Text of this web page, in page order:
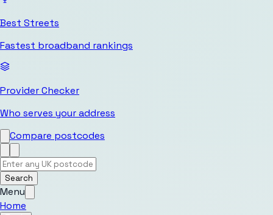
Best Streets
Fastest broadband rankings
Provider Checker
Who serves your address
Compare postcodes
Search
Menu
Home